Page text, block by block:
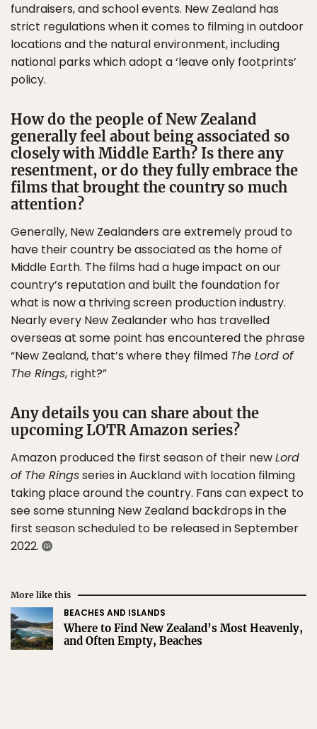
fundraisers, and school events. New Zealand has
strict regulations when it comes to filming in outdoor
locations and the natural environment, including
national parks which adopt a ‘leave only footprints’
policy.
How do the people of New Zealand
generally feel about being associated so
closely with Middle Earth? Is there any
resentment, or do they fully embrace the
films that brought the country so much
attention?
Generally, New Zealanders are extremely proud to
have their country be associated as the home of
Middle Earth. The films had a huge impact on our
country’s reputation and built the foundation for
what is now a thriving screen production industry.
Nearly every New Zealander who has travelled
overseas at some point has encountered the phrase
“New Zealand, that’s where they filmed The Lord of
The Rings, right?”
Any details you can share about the
upcoming LOTR Amazon series?
Amazon produced the first season of their newLord
of The Ringsseries in Auckland with location filming
taking place around the country. Fans can expect to
see some stunning New Zealand backdrops in the
first season scheduled to be released in September
2022.
More like this
BEACHES AND ISLANDS
Where to Find New Zealand’s Most Heavenly,
and Often Empty, Beaches